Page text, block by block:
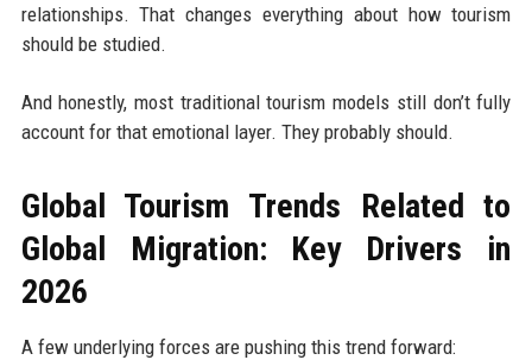
relationships. That changes everything about how tourism
should be studied.
And honestly, most traditional tourism models still don’t fully
account for that emotional layer. They probably should.
Global Tourism Trends Related to
Global Migration: Key Drivers in
2026
A few underlying forces are pushing this trend forward: